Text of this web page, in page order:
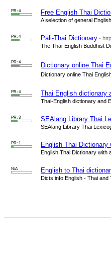
PR: 4 Free English Thai
A selection of general
PR: 4 Pali-Thai Dictionary -
The Thai-English Buddhist
PR: 4 Dictionary online
Dictionary online Thai
PR: 4 Thai English dictionary
Thai-English dictionary and
PR: 3 SEAlang Library Thai
SEAlang Library Thai
PR: 1 English Thai Dictionary
English Thai Dictionary with
N/A English to Thai
Dicts.info English - Thai